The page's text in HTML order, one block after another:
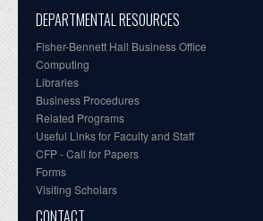
DEPARTMENTAL RESOURCES
Fisher-Bennett Hall Business Office
Computing
Libraries
Business Procedures
Related Programs
Useful Links for Faculty and Staff
CFP - Call for Papers
Forms
Visiting Scholars
CONTACT